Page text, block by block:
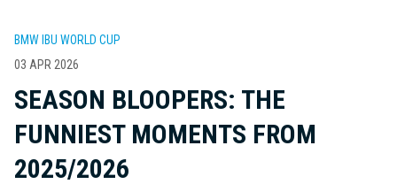
BMW IBU WORLD CUP
03 APR 2026
SEASON BLOOPERS: THE
FUNNIEST MOMENTS FROM
2025/2026